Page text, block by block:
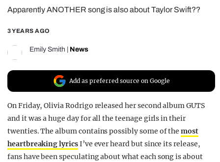
REALITY SHRINE
FILM SHRINE
UNIVERSITIES
Apparently ANOTHER song is also about Taylor Swift??
3 YEARS AGO
Emily Smith News
Add as preferred source on Google
On Friday, Olivia Rodrigo released her second album GUTS
and it was a huge day for all the teenage girls in their
twenties. The album contains possibly some of themost
heartbreaking lyricsI’ve ever heard but since its release,
fans have been speculating about what each song is about